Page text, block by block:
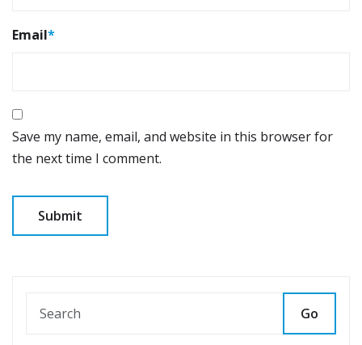
Email*
Save my name, email, and website in this browser for
the next time I comment.
Go